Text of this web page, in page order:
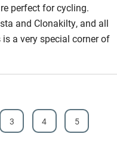
perfect for cycling.
and Clonakilty, and all
a very special corner of
3 4 5